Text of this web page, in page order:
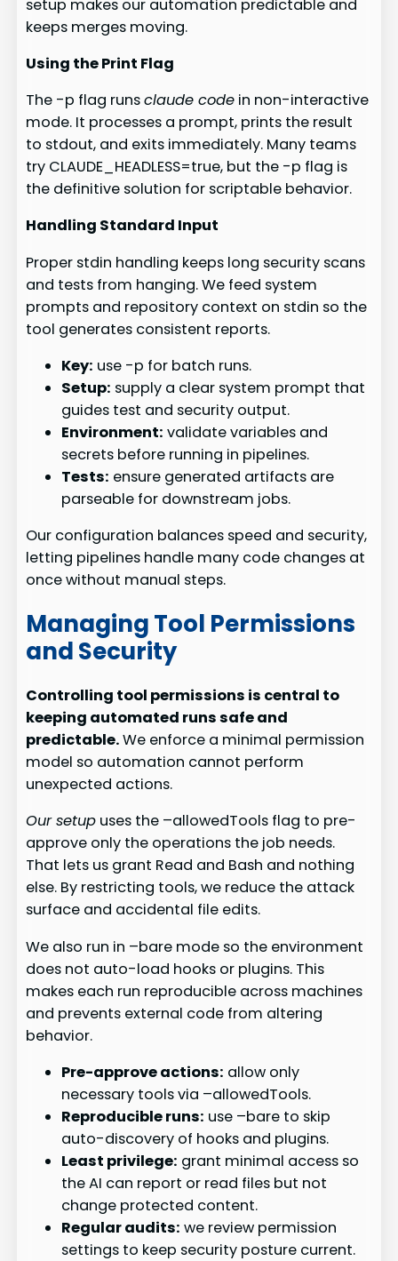
setup makes our automation predictable and
keeps merges moving.
Using the Print Flag
The -p flag runsclaude code in non-interactive
mode. It processes a prompt, prints the result
to stdout, and exits immediately. Many teams
try CLAUDE_HEADLESS=true, but the -p flag is
the definitive solution for scriptable behavior.
Handling Standard Input
Proper stdin handling keeps long security scans
and tests from hanging. We feed system
prompts and repository context on stdin so the
tool generates consistent reports.
Key: use -p for batch runs.
Setup: supply a clear system prompt that
guides test and security output.
Environment: validate variables and
secrets before running in pipelines.
Tests: ensure generated artifacts are
parseable for downstream jobs.
Our configuration balances speed and security,
letting pipelines handle many code changes at
once without manual steps.
Managing Tool Permissions
and Security
Controlling tool permissions is central to
keeping automated runs safe and
predictable.We enforce a minimal permission
model so automation cannot perform
unexpected actions.
Our setup uses the –allowedTools flag to pre-
approve only the operations the job needs.
That lets us grant Read and Bash and nothing
else. By restricting tools, we reduce the attack
surface and accidental file edits.
We also run in –bare mode so the environment
does not auto-load hooks or plugins. This
makes each run reproducible across machines
and prevents external code from altering
behavior.
Pre-approve actions: allow only
necessary tools via –allowedTools.
Reproducible runs: use –bare to skip
auto-discovery of hooks and plugins.
Least privilege: grant minimal access so
the AI can report or read files but not
change protected content.
Regular audits: we review permission
settings to keep security posture current.